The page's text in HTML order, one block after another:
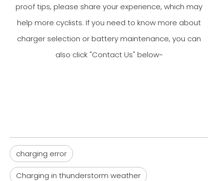
proof tips, please share your experience, which may
help more cyclists. If you need to know more about
charger selection or battery maintenance, you can
also click "Contact Us" below~
charging error
Charging in thunderstorm weather